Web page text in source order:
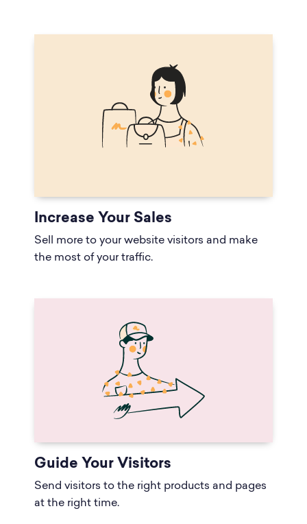
Increase Your Sales
Sell more to your website visitors and make
the most of your traffic.
Guide Your Visitors
Send visitors to the right products and pages
at the right time.